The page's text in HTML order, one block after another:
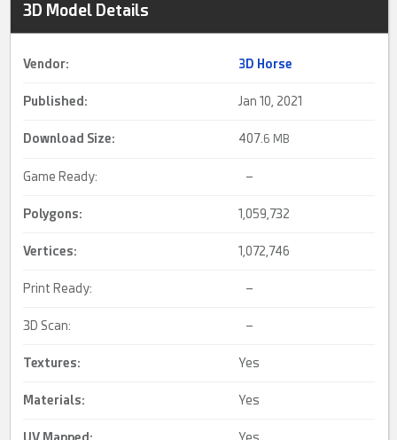
3D Model Details
Vendor: 3D Horse
Published: Jan 10, 2021
Download Size: 407.6 MB
Game Ready: –
Polygons: 1,059,732
Vertices: 1,072,746
Print Ready: –
3D Scan: –
Textures: Yes
Materials: Yes